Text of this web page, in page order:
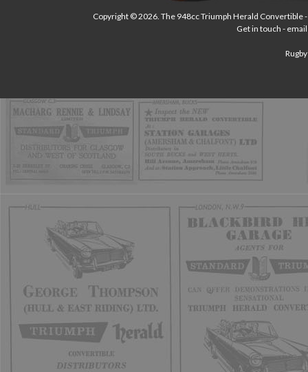
Copyright © 2026. The 948cc Triumph Herald Convertible
Get in touch -